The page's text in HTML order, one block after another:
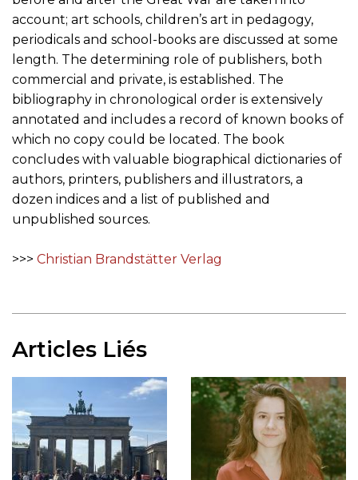
account; art schools, children’s art in pedagogy,
periodicals and school-books are discussed at some
length. The determining role of publishers, both
commercial and private, is established. The
bibliography in chronological order is extensively
annotated and includes a record of known books of
which no copy could be located. The book
concludes with valuable biographical dictionaries of
authors, printers, publishers and illustrators, a
dozen indices and a list of published and
unpublished sources.
>>> Christian Brandstätter Verlag
Articles Liés